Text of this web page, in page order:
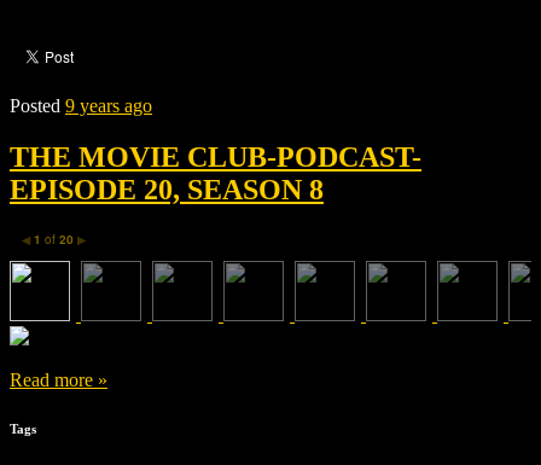
Posted 9 years ago
THE MOVIE CLUB-PODCAST-
EPISODE 20, SEASON 8
◀ 1 of 20 ▶
Read more »
Tags